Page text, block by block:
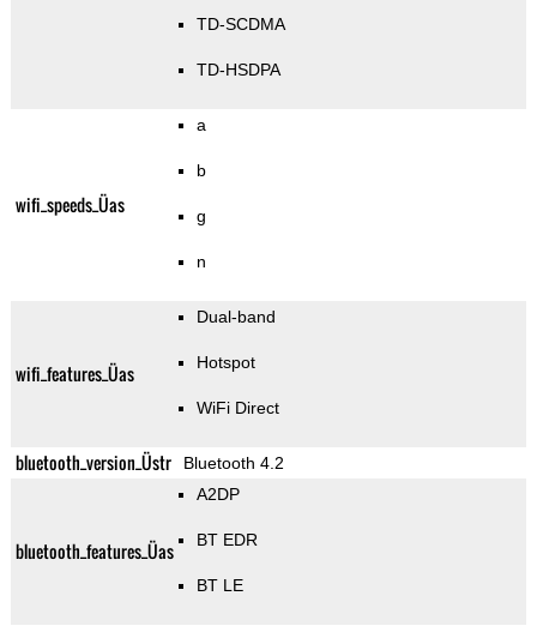
TD-SCDMA
TD-HSDPA
wifi_speeds_Üas
a
b
g
n
wifi_features_Üas
Dual-band
Hotspot
WiFi Direct
bluetooth_version_Üstr Bluetooth 4.2
bluetooth_features_Üas
A2DP
BT EDR
BT LE